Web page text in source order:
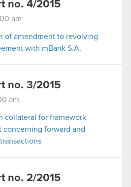
no. 4/2015
am
of amendment to revolving
with mBank S.A.
no. 3/2015
am
collateral for framework
concerning forward and
no. 2/2015